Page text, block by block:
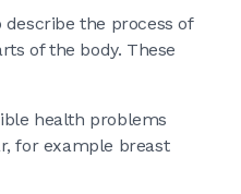
the process of
of the body. These
health problems
for example breast